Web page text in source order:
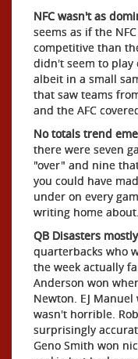
NFC wasn't as
seems as if the
competitive than
didn't seem to play
albeit in a small
that saw teams
and the AFC
No totals trend
there were seven
"over" and nine
you could have
under on every
writing home about.
QB Disasters
quarterbacks who
the week actually
Anderson won
Newton. EJ
wasn't horrible.
surprisingly
Geno Smith won